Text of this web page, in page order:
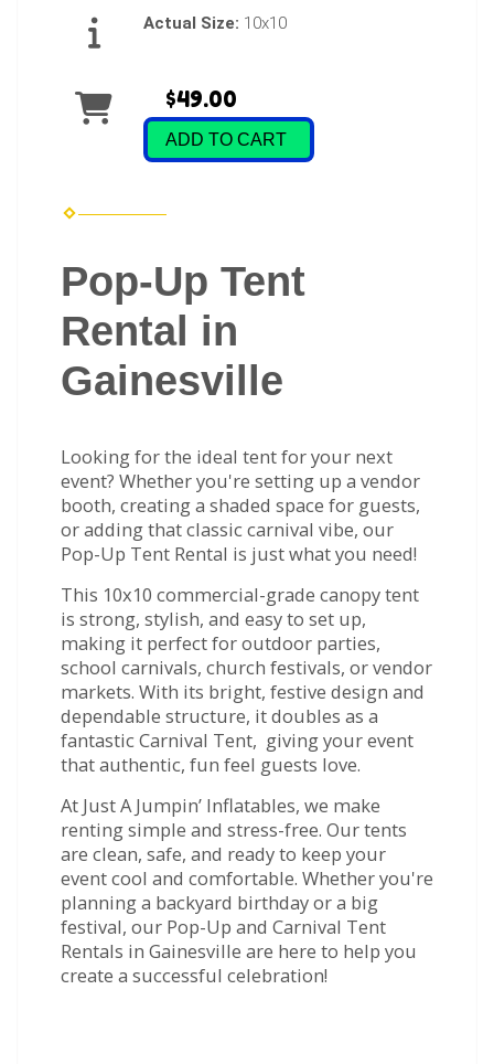
Actual Size: 10x10
$49.00
ADD TO CART
Pop-Up Tent
Rental in
Gainesville
Looking for the ideal tent for your next
event? Whether you're setting up a vendor
booth, creating a shaded space for guests,
or adding that classic carnival vibe, our
Pop-Up Tent Rental is just what you need!
This 10x10 commercial-grade canopy tent
is strong, stylish, and easy to set up,
making it perfect for outdoor parties,
school carnivals, church festivals, or vendor
markets. With its bright, festive design and
dependable structure, it doubles as a
fantastic Carnival Tent, giving your event
that authentic, fun feel guests love.
At Just A Jumpin’ Inflatables, we make
renting simple and stress-free. Our tents
are clean, safe, and ready to keep your
event cool and comfortable. Whether you're
planning a backyard birthday or a big
festival, our Pop-Up and Carnival Tent
Rentals in Gainesville are here to help you
create a successful celebration!